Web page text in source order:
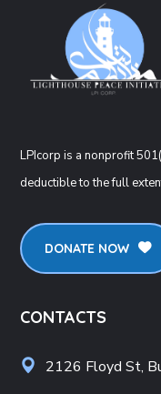
LPIcorp is a nonprofit
deductible to the full
DONATE NOW
CONTACTS
2126 Floyd St,